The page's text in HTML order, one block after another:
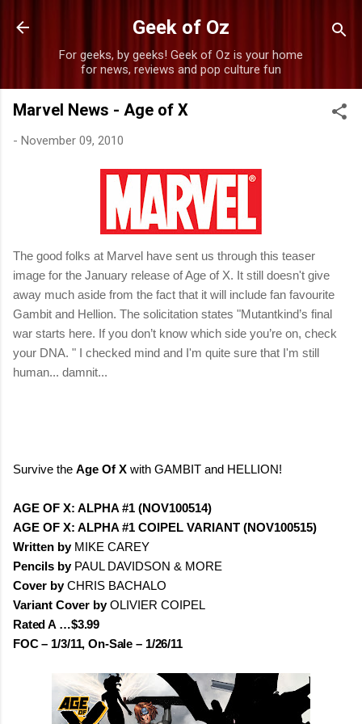
Skip to main content
Geek of Oz
For geeks, by geeks! Geek of Oz is your home
for news, reviews and pop culture fun
Marvel News - Age of X
- November 09, 2010
The good folks at Marvel have sent us through this teaser
image for the January release of Age of X. It still doesn't give
away much aside from the fact that it will include fan favourite
Gambit and Hellion. The solicitation states "Mutantkind’s final
war starts here. If you don’t know which side you’re on, check
your DNA. " I checked mind and I'm quite sure that I'm still
human... damnit...
Survive the Age Of X with GAMBIT and HELLION!
AGE OF X: ALPHA #1 (NOV100514)
AGE OF X: ALPHA #1 COIPEL VARIANT (NOV100515)
Written byMIKE CAREY
Pencils by PAUL DAVIDSON & MORE
Cover byCHRIS BACHALO
Variant Cover byOLIVIER COIPEL
Rated A …$3.99
FOC – 1/3/11, On-Sale – 1/26/11